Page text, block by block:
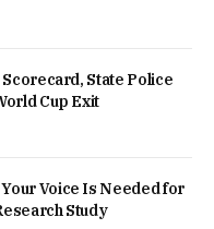
State Police
Cup Exit
Voice Is Needed for
Study